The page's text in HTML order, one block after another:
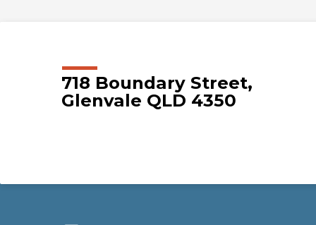
718 Boundary Street,
Glenvale QLD 4350